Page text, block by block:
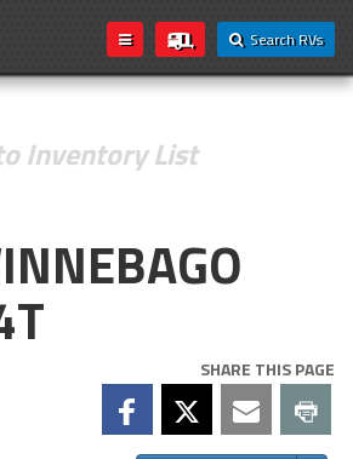
Search RVs
Inventory List
SHARE THIS PAGE